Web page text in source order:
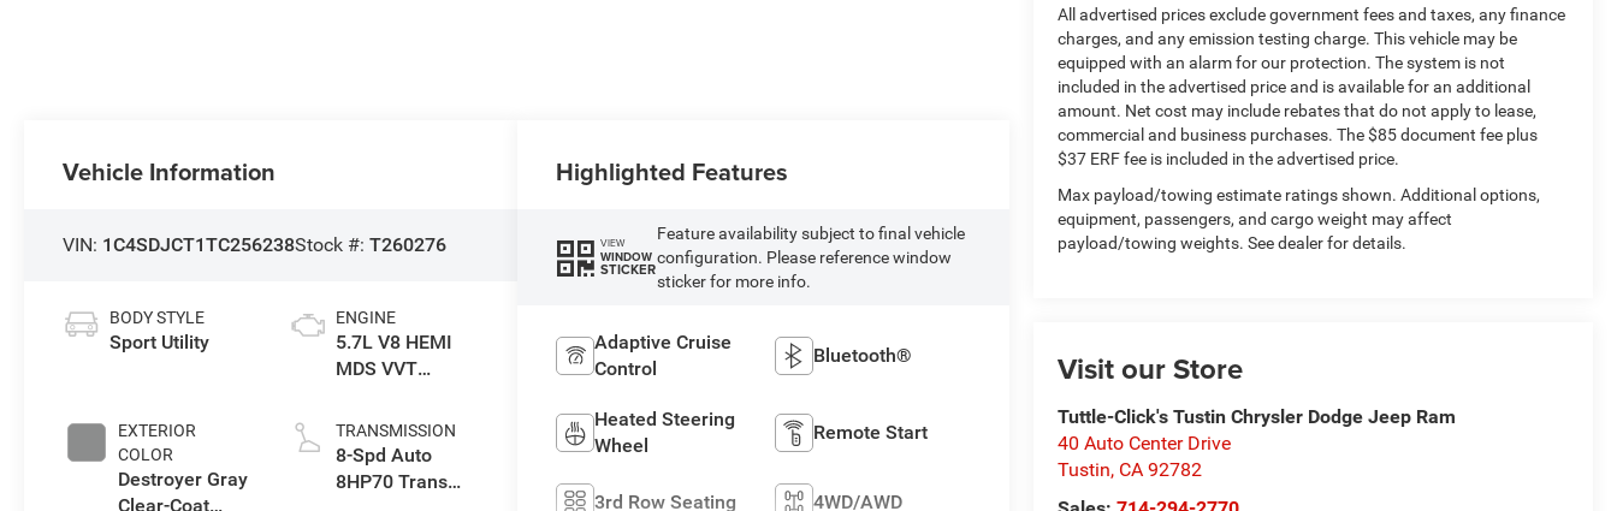
All advertised prices exclude government fees and taxes, any finance
charges, and any emission testing charge. This vehicle may be
equipped with an alarm for our protection. The system is not
included in the advertised price and is available for an additional
amount. Net cost may include rebates that do not apply to lease,
commercial and business purchases. The $85 document fee plus
$37 ERF fee is included in the advertised price.
Max payload/towing estimate ratings shown. Additional options,
equipment, passengers, and cargo weight may affect
payload/towing weights. See dealer for details.
Visit our Store
Tuttle-Click's Tustin Chrysler Dodge Jeep Ram
40 Auto Center Drive
Tustin, CA 92782
Vehicle Information
VIN: 1C4SDJCT1TC256238Stock #:T260276
BODY STYLE
Sport Utility
EXTERIOR
COLOR
Destroyer Gray
Clear-Coat
ENGINE
5.7L V8 HEMI
MDS VVT
TRANSMISSION
8-Spd Auto
8HP70 Trans
Highlighted Features
VIEW
WINDOW
STICKER
Feature availability subject to final vehicle
configuration. Please reference window
sticker for more info.
Adaptive Cruise
Control
Bluetooth®
Heated Steering
Wheel
Remote Start
3rd Row Seating 4WD/AWD